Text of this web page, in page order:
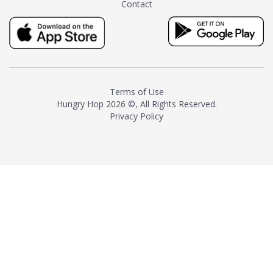
milk and sugar. The result is a
truly distinctive tea with balance
and complexity.As the first
American "natural and allergen
resurgence in artisan tea-
making. It was also the first tea
maker to label their tea with the
Contact
Terms of Use
Hungry Hop 2026 ©, All Rights Reserved.
Privacy Policy